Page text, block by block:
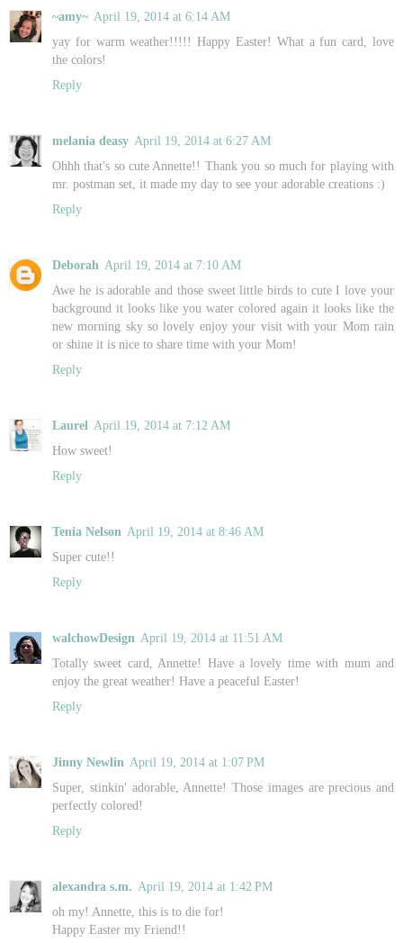
~amy~ April 19, 2014 at 6:14 AM
yay for warm weather!!!!! Happy Easter! What a fun card, love
the colors!
Reply
melania deasy April 19, 2014 at 6:27 AM
Ohhh that's so cute Annette!! Thank you so much for playing with
mr. postman set, it made my day to see your adorable creations :)
Reply
Deborah April 19, 2014 at 7:10 AM
Awe he is adorable and those sweet little birds to cute I love your
background it looks like you water colored again it looks like the
new morning sky so lovely enjoy your visit with your Mom rain
or shine it is nice to share time with your Mom!
Reply
Laurel April 19, 2014 at 7:12 AM
How sweet!
Reply
Tenia Nelson April 19, 2014 at 8:46 AM
Super cute!!
Reply
walchowDesign April 19, 2014 at 11:51 AM
Totally sweet card, Annette! Have a lovely time with mum and
enjoy the great weather! Have a peaceful Easter!
Reply
Jinny Newlin April 19, 2014 at 1:07 PM
Super, stinkin' adorable, Annette! Those images are precious and
perfectly colored!
Reply
alexandra s.m. April 19, 2014 at 1:42 PM
oh my! Annette, this is to die for!
Happy Easter my Friend!!